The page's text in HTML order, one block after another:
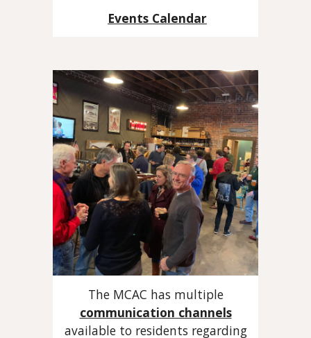
Events Calendar
The MCAC has multiple
communication channels
available to residents regarding